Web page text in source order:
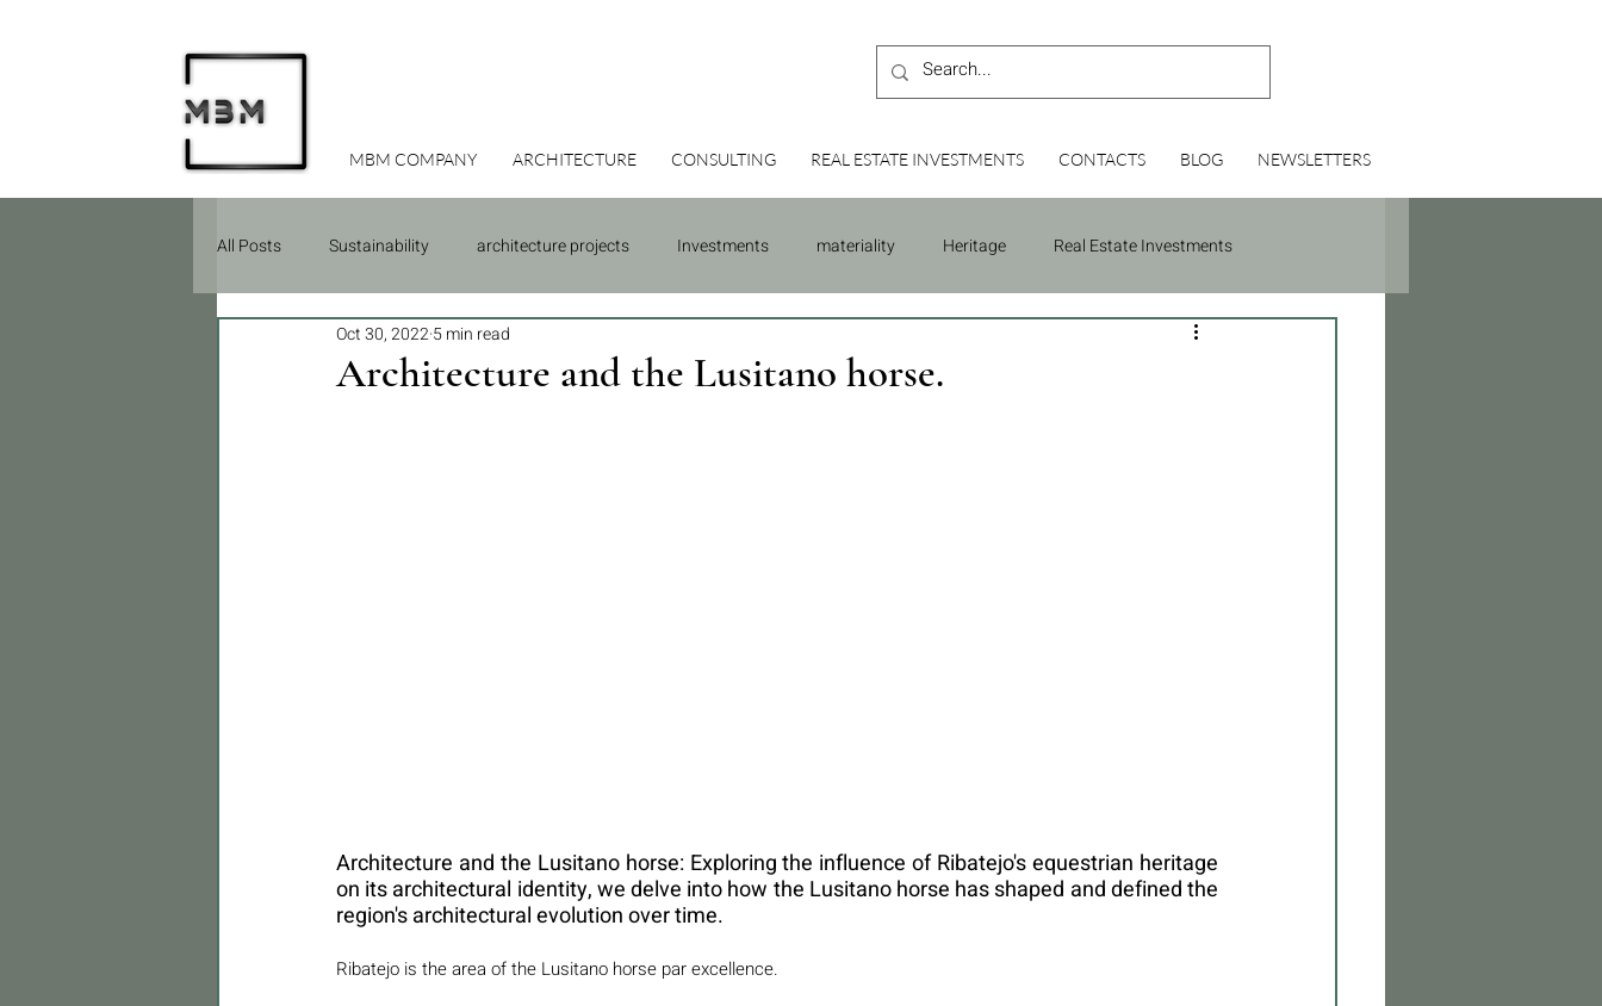
MBM COMPANY ARCHITECTURE CONSULTING REAL ESTATE INVESTMENTS CONTACTS BLOG NEWSLETTERS
All Posts Sustainability architecture projects Investments materiality Heritage Real Estate Investments
Due Diligence Construction
Architecture and the Lusitano horse.
Oct 30, 20225 min read
Architecture and the Lusitano horse: Exploring the influence of Ribatejo's equestrian heritage
on its architectural identity, we delve into how the Lusitano horse has shaped and defined the
region's architectural evolution over time.
Ribatejo is the area of the Lusitano horse par excellence.